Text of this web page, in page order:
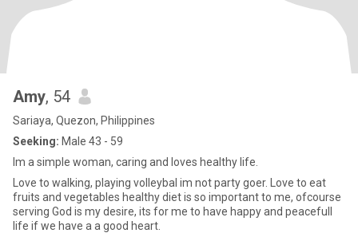
Amy, 54
Sariaya, Quezon, Philippines
Seeking: Male 43 - 59
Im a simple woman, caring and loves healthy life.
Love to walking, playing volleybal im not party goer. Love to eat
fruits and vegetables healthy diet is so important to me, ofcourse
serving God is my desire, its for me to have happy and peacefull
life if we have a a good heart.